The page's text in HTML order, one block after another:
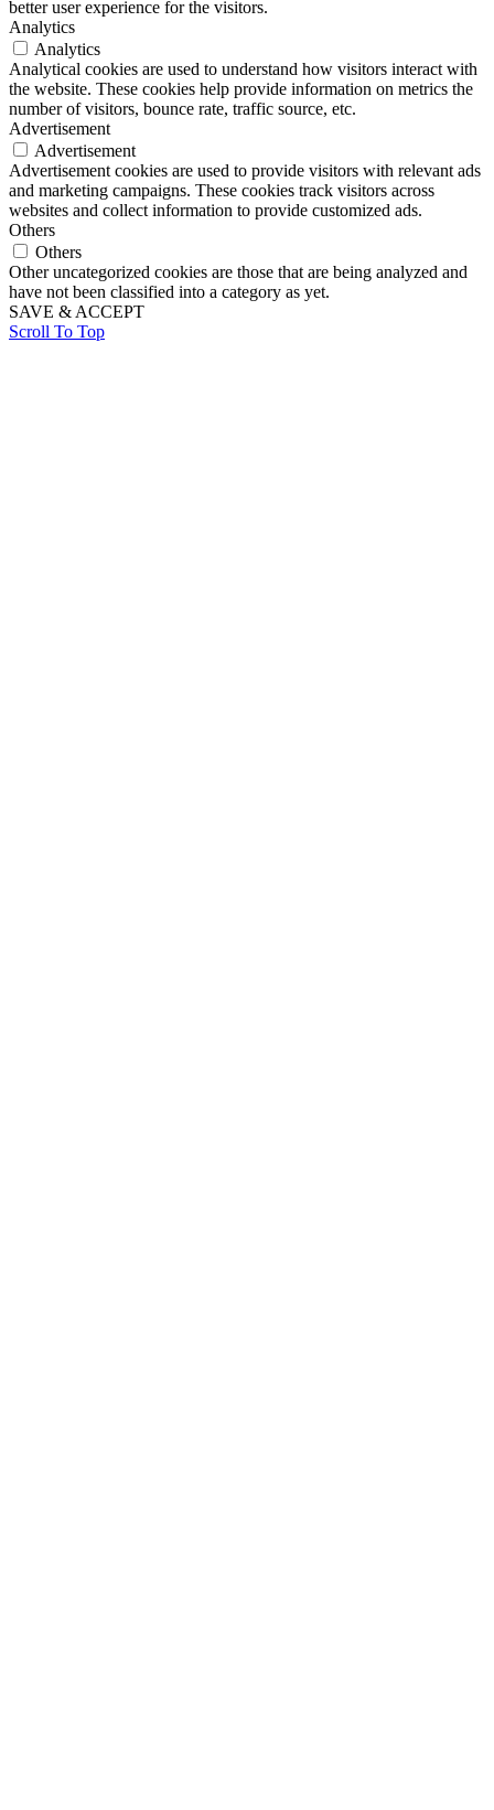
better user experience for the visitors.
Analytics
Analytics
Analytical cookies are used to understand how visitors interact with
the website. These cookies help provide information on metrics the
number of visitors, bounce rate, traffic source, etc.
Advertisement
Advertisement
Advertisement cookies are used to provide visitors with relevant ads
and marketing campaigns. These cookies track visitors across
websites and collect information to provide customized ads.
Others
Others
Other uncategorized cookies are those that are being analyzed and
have not been classified into a category as yet.
SAVE & ACCEPT
Scroll To Top